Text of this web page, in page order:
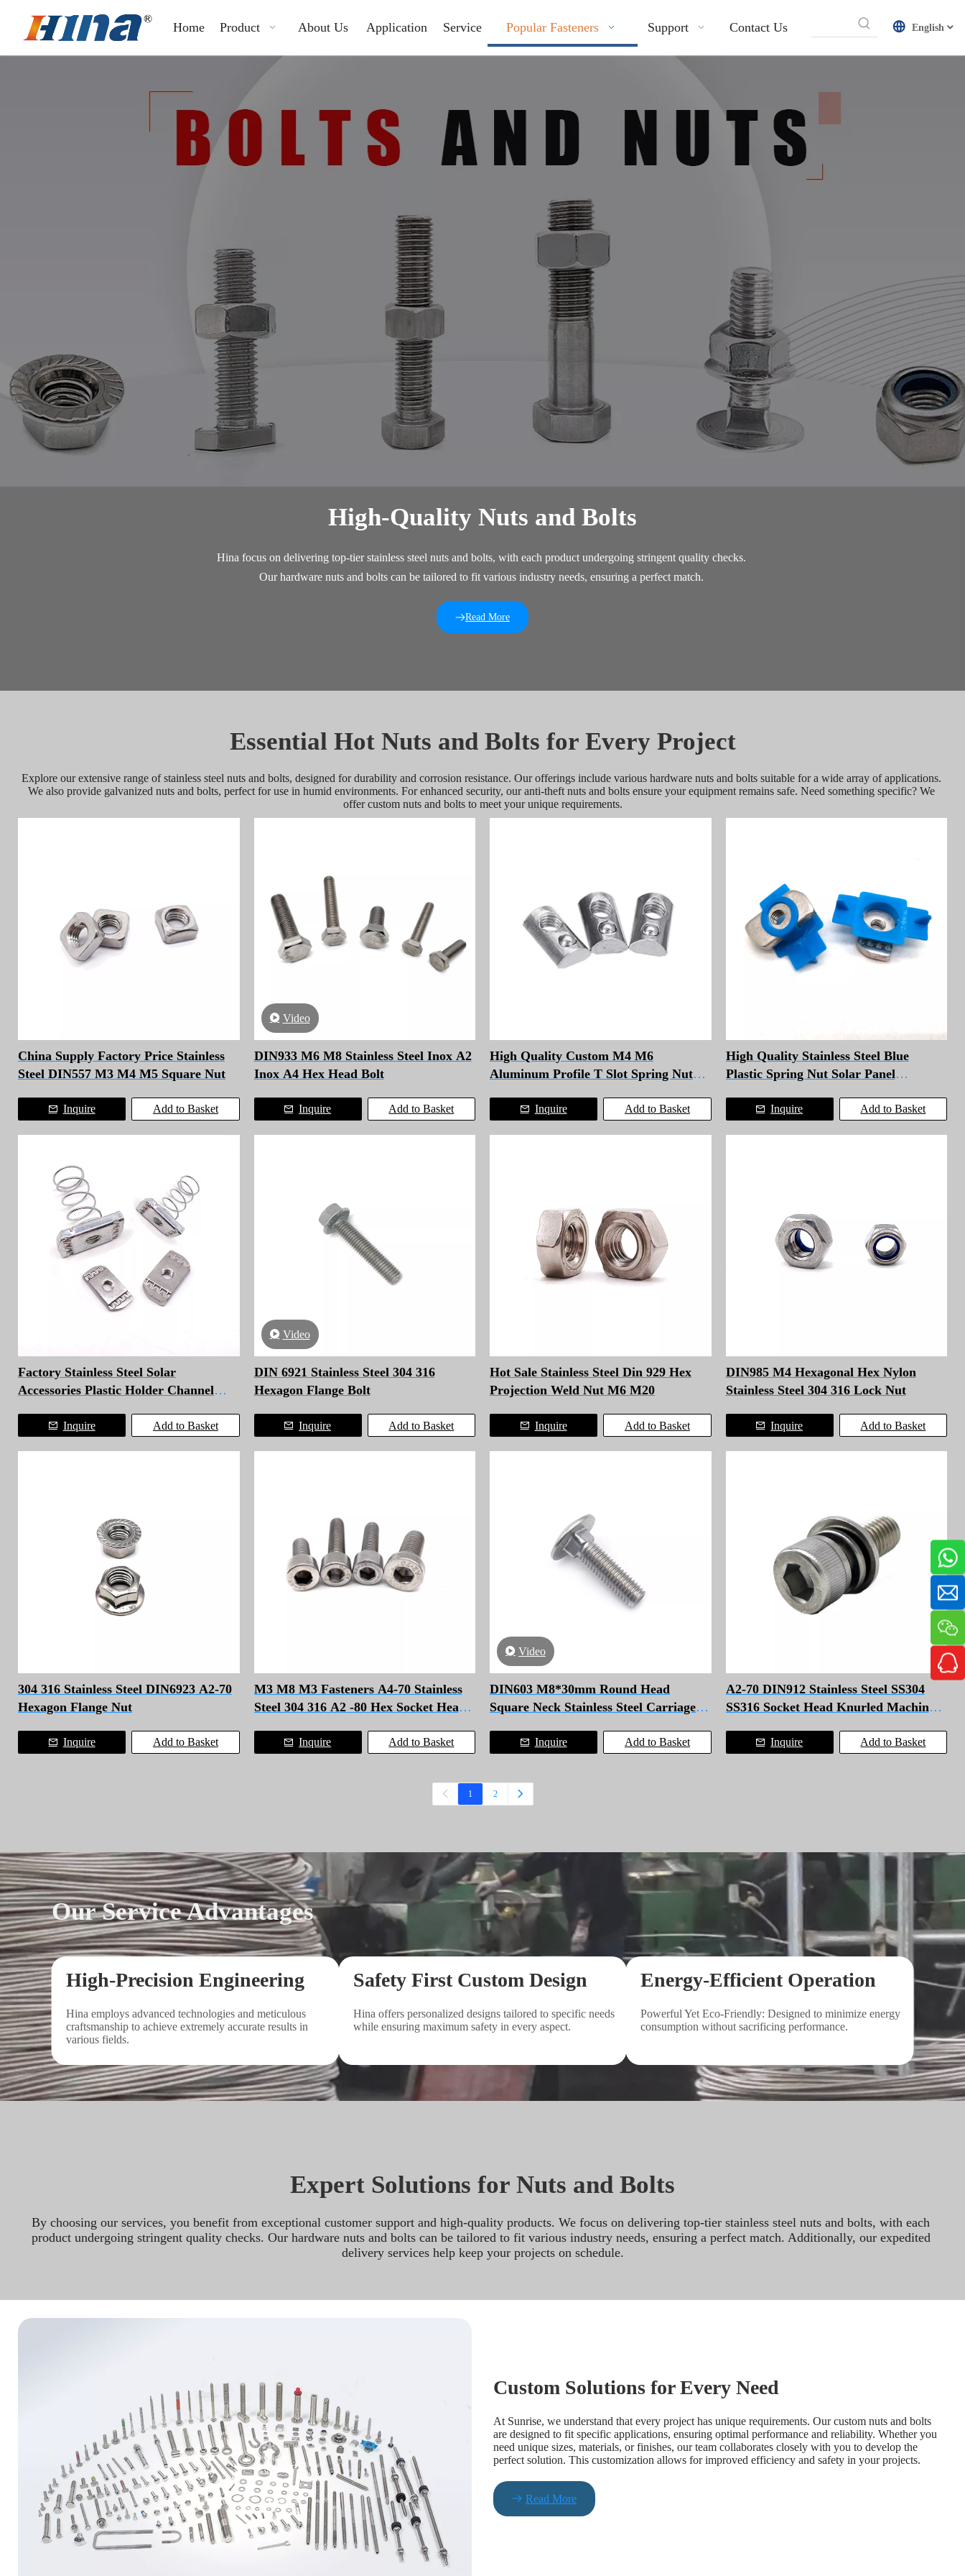
Home Product About Us Application Service Popular Fasteners Support Contact Us English
High-Quality Nuts and Bolts
Hina focus on delivering top-tier stainless steel nuts and bolts, with each product undergoing stringent quality checks.
Our hardware nuts and bolts can be tailored to fit various industry needs, ensuring a perfect match.
Read More
Essential Hot Nuts and Bolts for Every Project
Explore our extensive range of stainless steel nuts and bolts, designed for durability and corrosion resistance. Our offerings include various hardware nuts and bolts suitable for a wide array of applications.
We also provide galvanized nuts and bolts, perfect for use in humid environments. For enhanced security, our anti-theft nuts and bolts ensure your equipment remains safe. Need something specific? We
offer custom nuts and bolts to meet your unique requirements.
China Supply Factory Price Stainless
Steel DIN557 M3 M4 M5 Square Nut
Inquire Add to Basket
Video
DIN933 M6 M8 Stainless Steel Inox A2
Inox A4 Hex Head Bolt
Inquire Add to Basket
High Quality Custom M4 M6
Aluminum Profile T Slot Spring Nut
Inquire Add to Basket
High Quality Stainless Steel Blue
Plastic Spring Nut Solar Panel
Inquire Add to Basket
Factory Stainless Steel Solar
Accessories Plastic Holder Channel
Inquire Add to Basket
Video
DIN 6921 Stainless Steel 304 316
Hexagon Flange Bolt
Inquire Add to Basket
Hot Sale Stainless Steel Din 929 Hex
Projection Weld Nut M6 M20
Inquire Add to Basket
DIN985 M4 Hexagonal Hex Nylon
Stainless Steel 304 316 Lock Nut
Inquire Add to Basket
304 316 Stainless Steel DIN6923 A2-70
Hexagon Flange Nut
Inquire Add to Basket
M3 M8 M3 Fasteners A4-70 Stainless
Steel 304 316 A2 -80 Hex Socket Head
Inquire Add to Basket
Video
DIN603 M8*30mm Round Head
Square Neck Stainless Steel Carriage
Inquire Add to Basket
A2-70 DIN912 Stainless Steel SS304
SS316 Socket Head Knurled Machine
Inquire Add to Basket
1 2
Our Service Advantages
High-Precision Engineering
Hina employs advanced technologies and meticulous
craftsmanship to achieve extremely accurate results in
various fields.
Safety First Custom Design
Hina offers personalized designs tailored to specific needs
while ensuring maximum safety in every aspect.
Energy-Efficient Operation
Powerful Yet Eco-Friendly: Designed to minimize energy
consumption without sacrificing performance.
Expert Solutions for Nuts and Bolts
By choosing our services, you benefit from exceptional customer support and high-quality products. We focus on delivering top-tier stainless steel nuts and bolts, with each
product undergoing stringent quality checks. Our hardware nuts and bolts can be tailored to fit various industry needs, ensuring a perfect match. Additionally, our expedited
delivery services help keep your projects on schedule.
Custom Solutions for Every Need
At Sunrise, we understand that every project has unique requirements. Our custom nuts and bolts
are designed to fit specific applications, ensuring optimal performance and reliability. Whether you
need unique sizes, materials, or finishes, our team collaborates closely with you to develop the
perfect solution. This customization allows for improved efficiency and safety in your projects.
Read More